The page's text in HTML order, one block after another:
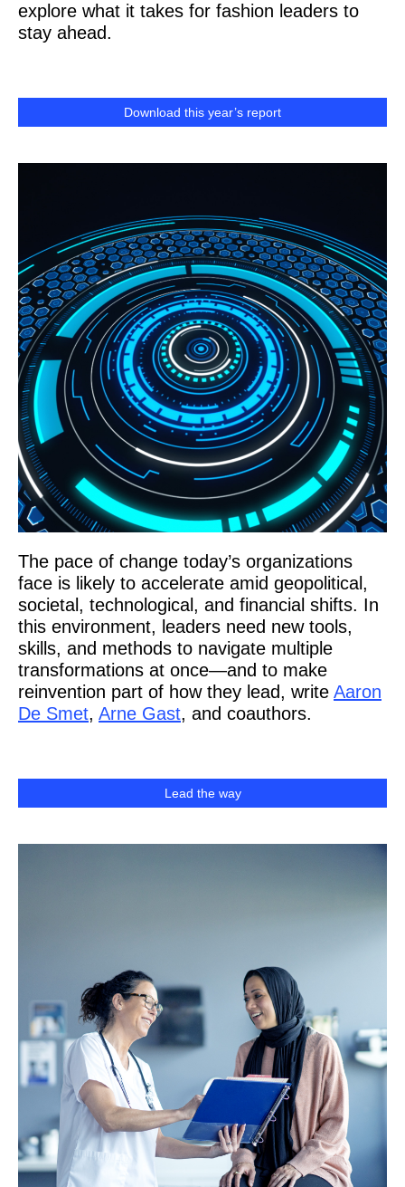
explore what it takes for fashion leaders to
stay ahead.
Download this year’s report
The pace of change today’s organizations
face is likely to accelerate amid geopolitical,
societal, technological, and financial shifts. In
this environment, leaders need new tools,
skills, and methods to navigate multiple
transformations at once—and to make
reinvention part of how they lead, write Aaron
De Smet, Arne Gast, and coauthors.
Lead the way